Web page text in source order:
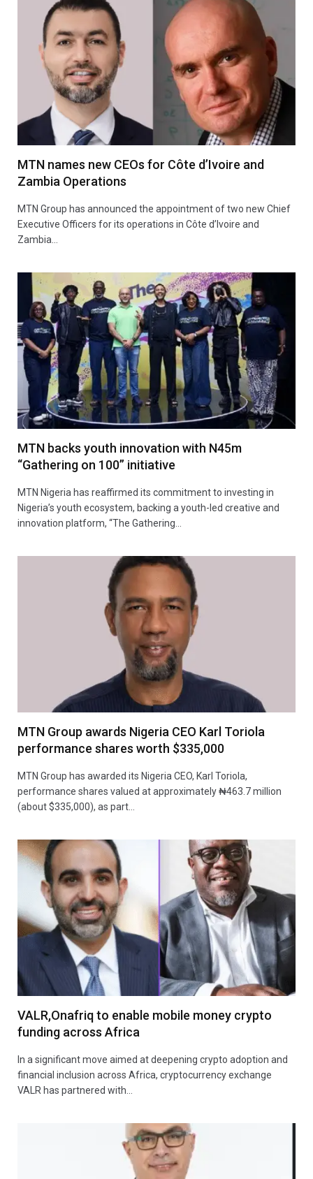
MTN names new CEOs for Côte d’Ivoire and
Zambia Operations
MTN Group has announced the appointment of two new Chief
Executive Officers for its operations in Côte d’Ivoire and
Zambia…
MTN backs youth innovation with N45m
“Gathering on 100” initiative
MTN Nigeria has reaffirmed its commitment to investing in
Nigeria’s youth ecosystem, backing a youth-led creative and
innovation platform, “The Gathering…
MTN Group awards Nigeria CEO Karl Toriola
performance shares worth $335,000
MTN Group has awarded its Nigeria CEO, Karl Toriola,
performance shares valued at approximately ₦463.7 million
(about $335,000), as part…
VALR,Onafriq to enable mobile money crypto
funding across Africa
In a significant move aimed at deepening crypto adoption and
financial inclusion across Africa, cryptocurrency exchange
VALR has partnered with…